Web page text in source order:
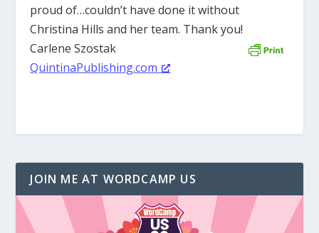
proud of…couldn’t have done it without
Christina Hills and her team. Thank you!
Carlene Szostak
QuintinaPublishing.com
JOIN ME AT WORDCAMP US